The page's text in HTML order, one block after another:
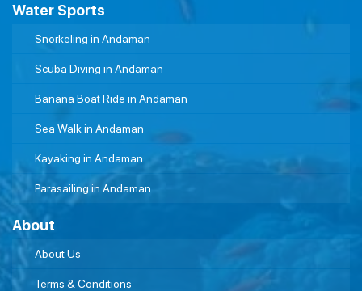
Water Sports
Snorkeling in Andaman
Scuba Diving in Andaman
Banana Boat Ride in Andaman
Sea Walk in Andaman
Kayaking in Andaman
Parasailing in Andaman
About
About Us
Terms & Conditions